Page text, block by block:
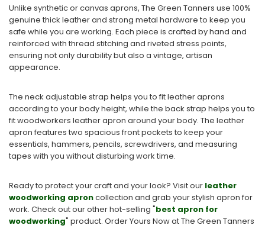
Unlike synthetic or canvas aprons, The Green Tanners use 100%
genuine thick leather and strong metal hardware to keep you
safe while you are working. Each piece is crafted by hand and
reinforced with thread stitching and riveted stress points,
ensuring not only durability but also a vintage, artisan
appearance.
The neck adjustable strap helps you to fit leather aprons
according to your body height, while the back strap helps you to
fit woodworkers leather apron around your body. The leather
apron features two spacious front pockets to keep your
essentials, hammers, pencils, screwdrivers, and measuring
tapes with you without disturbing work time.
Ready to protect your craft and your look? Visit our leather
woodworking aproncollection and grab your stylish apron for
work. Check out our other hot-selling "best apron for
woodworking​" product. Order Yours Now at The Green Tanners